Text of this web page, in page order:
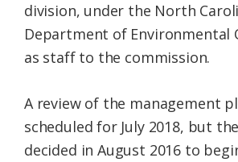
division, under the North
Department of Environmental
as staff to the commission.
A review of the management
scheduled for July 2018, but
decided in August 2016 to